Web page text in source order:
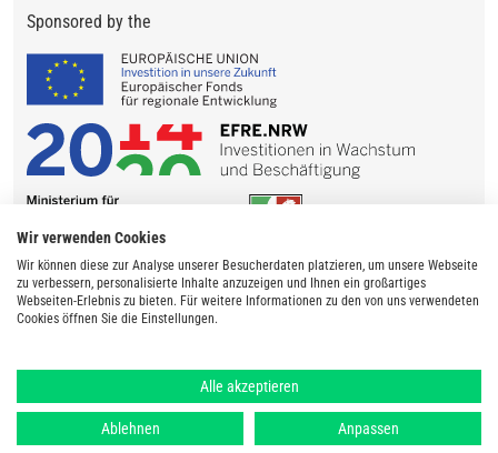
Sponsored by the
Wir verwenden Cookies
Wir können diese zur Analyse unserer Besucherdaten platzieren, um unsere Webseite
zu verbessern, personalisierte Inhalte anzuzeigen und Ihnen ein großartiges
Webseiten-Erlebnis zu bieten. Für weitere Informationen zu den von uns verwendeten
Cookies öffnen Sie die Einstellungen.
Alle akzeptieren
Ablehnen Anpassen